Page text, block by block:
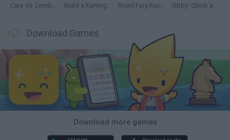
Cars Vs Zombies: Build your Car Build a Karting Track Road Fury Racing Obby: Climb and Slide
Download Games
Download more games